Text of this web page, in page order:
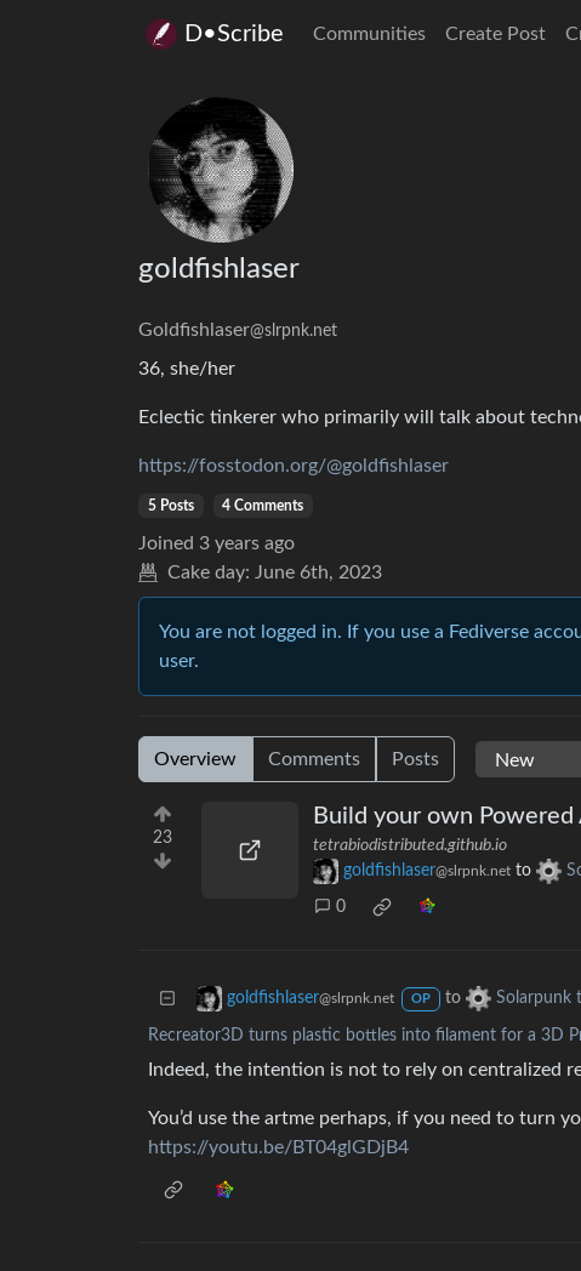
D•Scribe Communities Create Post
goldfishlaser
Goldfishlaser@slrpnk.net
36, she/her
Eclectic tinkerer who primarily will talk about
https://fosstodon.org/@goldfishlaser
5 Posts 4 Comments
Joined 3 years ago
Cake day: June 6th, 2023
You are not logged in. If you use a Fediverse
user.
Overview Comments Posts
23
Build your own Powered
tetrabiodistributed.github.io
goldfishlaser@slrpnk.net to
0
goldfishlaser@slrpnk.net OP to Solarpunk
Recreator3D turns plastic bottles into filament for a 3D
Indeed, the intention is not to rely on centralized
You’d use the artme perhaps, if you need to turn
https://youtu.be/BT04glGDjB4